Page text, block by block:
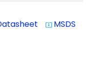
system_update_alt MSDS